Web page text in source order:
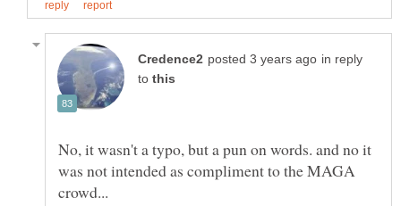
in reply
to
No, it wasn't a typo, but a pun on words. and no it
was not intended as compliment to the MAGA